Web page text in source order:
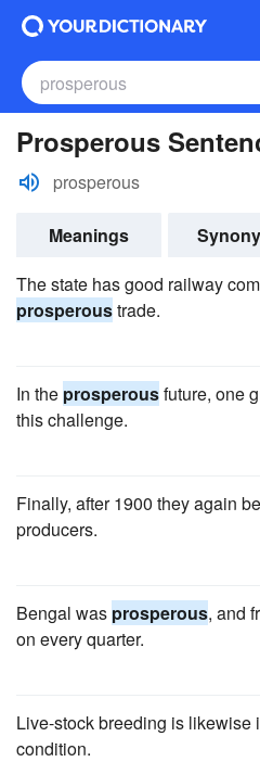
Prosperous
prosperous
Meanings
The state has good railway
prosperoustrade.
In the prosperousfuture, one
this challenge.
Finally, after 1900 they again
producers.
Bengal was prosperous, and
on every quarter.
Live-stock breeding is likewise
condition.